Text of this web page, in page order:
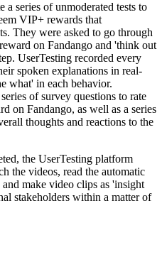
a series of unmoderated tests to
VIP+ rewards that
They were asked to go through
on Fandango and 'think out
UserTesting recorded every
spoken explanations in real-
what' in each behavior.
of survey questions to rate
on Fandango, as well as a series
thoughts and reactions to the
the UserTesting platform
the videos, read the automatic
make video clips as 'insight
stakeholders within a matter of